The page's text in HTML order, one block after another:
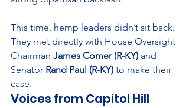
This time, hemp leaders didn’t sit back.
They met directly with House Oversight
Chairman James Comer (R-KY) and
Senator Rand Paul (R-KY) to make their
case.
Voices from Capitol Hill